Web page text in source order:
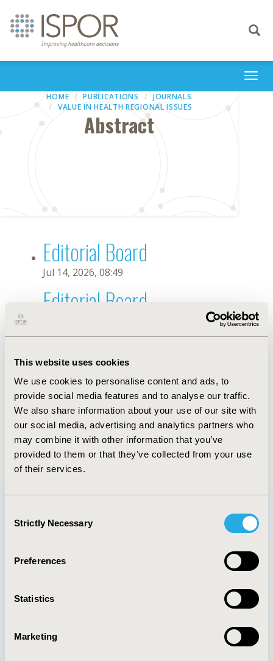
This website uses cookies
We use cookies to personalise content and ads, to
provide social media features and to analyse our traffic.
We also share information about your use of our site with
our social media, advertising and analytics partners who
may combine it with other information that you’ve
provided to them or that they’ve collected from your use
of their services.
Selection
Strictly Necessary
Preferences
Statistics
Marketing
Toggle
HOME PUBLICATIONS
JOURNALS
VALUE IN HEALTH REGIONAL ISSUES
Abstract
Editorial Board
Jul 14, 2026, 08:49
Editorial Board
Oct 18, 2019, 10:28 AM
First Name : A.M.
Last Name : Rendon
Degrees :
Editorial Board
Jul 14, 2026, 08:49
Quick Links
About
Policies & Legal